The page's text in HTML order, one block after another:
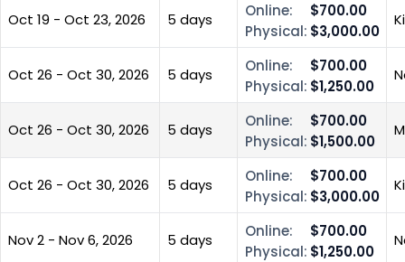
Oct 19 - Oct 23, 2026 5 days Online:
$700.00
Physical: $3,000.00
Oct 26 - Oct 30, 2026 5 days Online:
$700.00
Physical: $1,250.00
Oct 26 - Oct 30, 2026 5 days Online:
$700.00
Physical: $1,500.00
Oct 26 - Oct 30, 2026 5 days Online:
$700.00
Physical: $3,000.00
Nov 2 - Nov 6, 2026 5 days Online:
$700.00
Physical: $1,250.00